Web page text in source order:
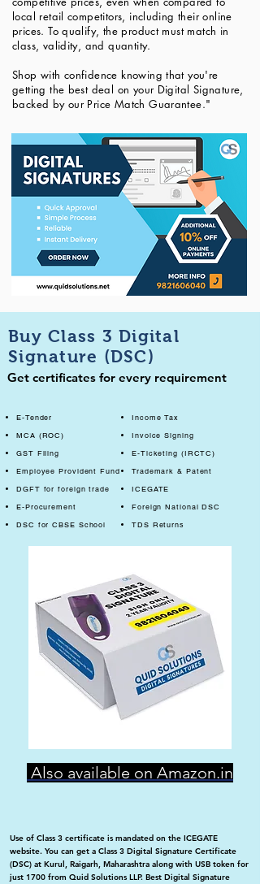
local retail competitors, including their online
prices. To qualify, the product must match in
class, validity, and quantity.
Shop with confidence knowing that you're
getting the best deal on your Digital Signature,
backed by our Price Match Guarantee."
Buy Class 3 Digital
Signature (DSC)
Get certificates for every requirement
E-Tender
MCA (ROC)
GST Filing
Employee Provident Fund
DGFT for foreign trade
E-Procurement
DSC for CBSE School
Income Tax
Invoice Signing
E-Ticketing (IRCTC)
Trademark & Patent
ICEGATE
Foreign National DSC
TDS Returns
Also available on Amazon.in
Use of Class 3 certificate is mandated on the ICEGATE
website. You can get a Class 3 Digital Signature Certificate
(DSC) at Kurul, Raigarh, Maharashtra along with USB token for
just 1700 from Quid Solutions LLP. Best Digital Signature